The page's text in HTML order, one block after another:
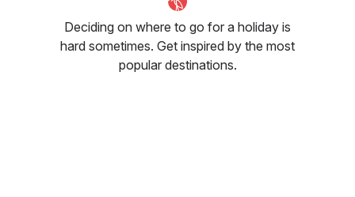
Deciding on where to go for a holiday is
hard sometimes. Get inspired by the most
popular destinations.